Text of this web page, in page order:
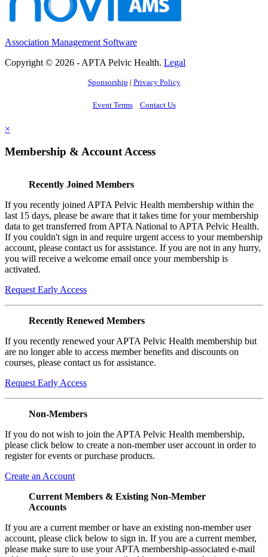
Association Management Software
Copyright © 2026 - APTA Pelvic Health. Legal
Sponsorship | Privacy Policy
Event Terms Contact Us
×
Membership & Account Access
Recently Joined Members
If you recently joined APTA Pelvic Health membership within the
last 15 days, please be aware that it takes time for your membership
data to get transferred from APTA National to APTA Pelvic Health.
If you couldn't sign in and require urgent access to your membership
account, please contact us for assistance. If you are not in any hurry,
you will receive a welcome email once your membership is
activated.
Request Early Access
Recently Renewed Members
If you recently renewed your APTA Pelvic Health membership but
are no longer able to access member benefits and discounts on
courses, please contact us for assistance.
Request Early Access
Non-Members
If you do not wish to join the APTA Pelvic Health membership,
please click below to create a non-member user account in order to
register for events or purchase products.
Create an Account
Current Members & Existing Non-Member
Accounts
If you are a current member or have an existing non-member user
account, please click below to sign in. If you are a current member,
please make sure to use your APTA membership-associated e-mail